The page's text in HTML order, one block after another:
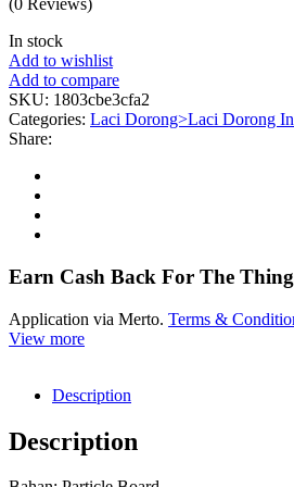
(0 Reviews)
In stock
Add to wishlist
Add to compare
SKU: 1803cbe3cfa2
Categories: Laci Dorong>Laci Dorong
Share:
Earn Cash Back For The
Application via Merto. Terms &
View more
Description
Description